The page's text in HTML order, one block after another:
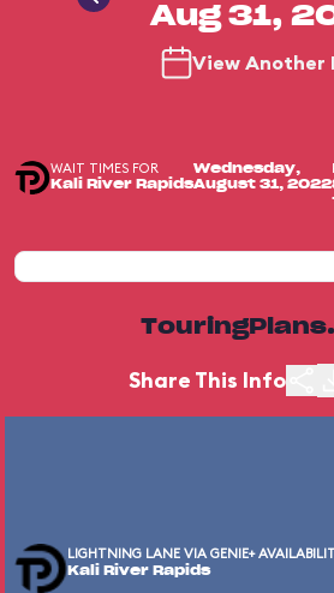
Aug 31,
View Another
WAIT TIMES FOR
Kali River Rapids
Wednesday,
August 31, 2022
Share This Info
LIGHTNING LANE VIA GENIE+
Kali River Rapids